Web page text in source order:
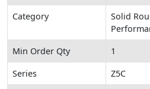
Category
Solid
Min Order Qty
1
Series
Z5C